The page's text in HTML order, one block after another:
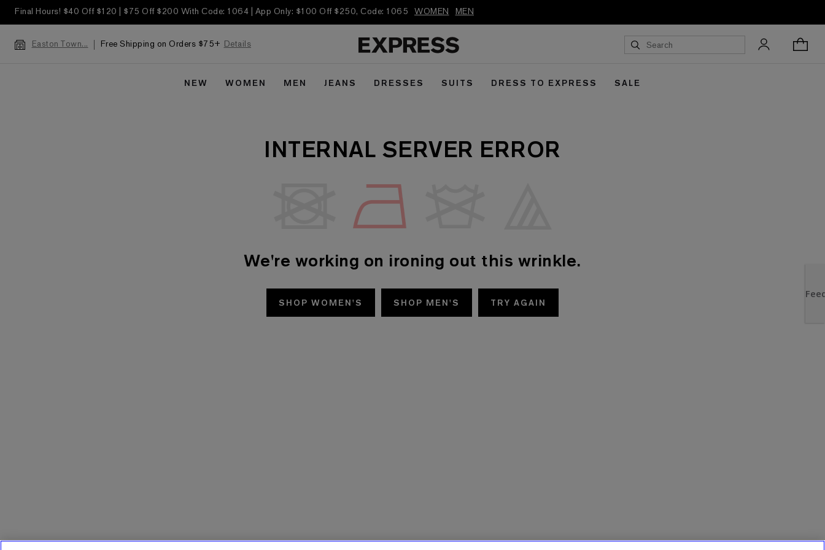
Final Hours! $40 Off $120 | $75 Off $200 With Code: 1064 | App Only: $100 Off $250, Code: 1065 WOMEN MEN
Easton Town... Free Shipping on Orders $75+ Details
NEW WOMEN MEN JEANS DRESSES SUITS DRESS TO EXPRESS SALE
INTERNAL SERVER ERROR
We're working on ironing out this wrinkle.
SHOP WOMEN'S SHOP MEN'S TRY AGAIN